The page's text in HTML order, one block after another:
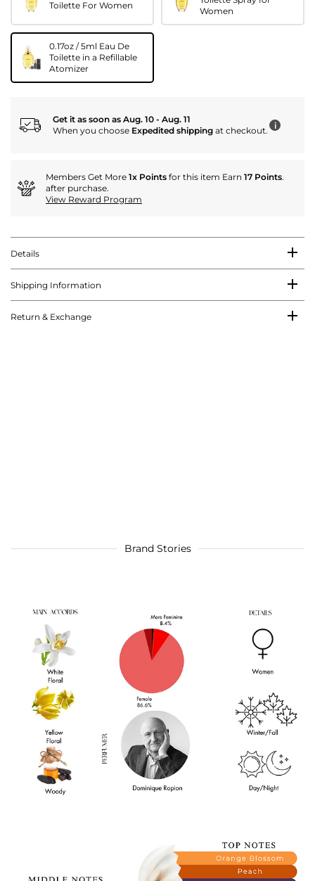
Toilette For Women
Women
0.17oz / 5ml Eau De
Toilette in a Refillable
Atomizer
Get it as soon as Aug. 10 - Aug. 11
When you choose Expedited shipping at checkout. i
Members Get More 1x Points for this item Earn 17 Points.
after purchase.
View Reward Program
Details
Shipping Information
Return & Exchange
Brand Stories